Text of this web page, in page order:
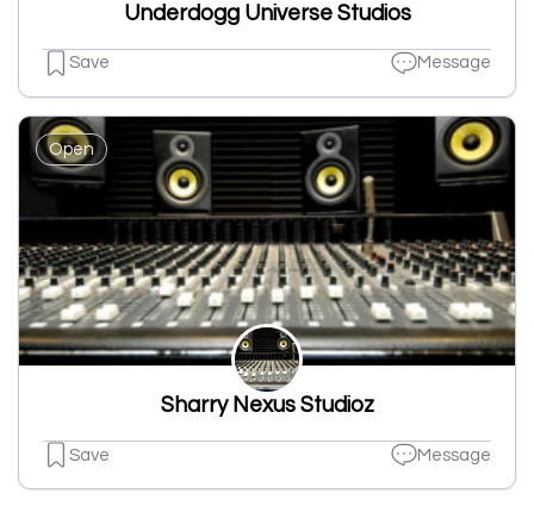
Underdogg Universe Studios
Save Message
Open
Sharry Nexus Studioz
Save Message